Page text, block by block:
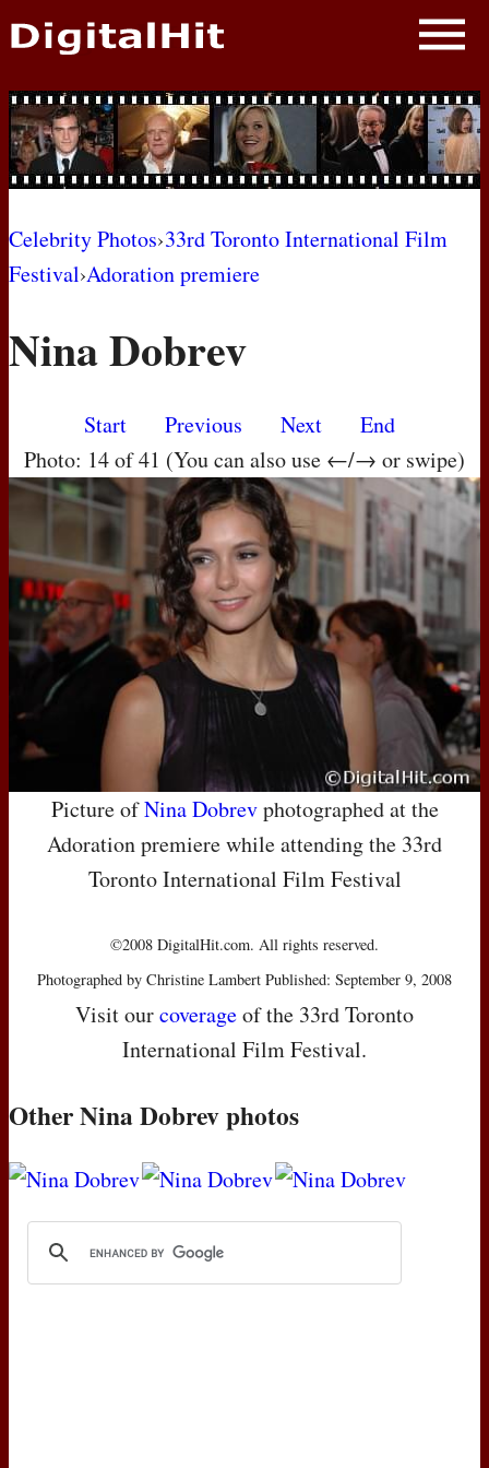
NEWS
PHOTOS
BIOS
AWARD SHOWS
MOVIES
Celebrity Photos›33rd Toronto International Film
Festival›Adoration premiere
Nina Dobrev
Start Previous Next
End
Photo: 14 of 41 (You can also use ←/→ or swipe)
Picture ofNina Dobrevphotographed at the
Adoration premiere while attending the 33rd
Toronto International Film Festival
©2008 DigitalHit.com. All rights reserved.
Photographed by Christine Lambert Published: September 9, 2008
Visit ourcoverageof the 33rd Toronto
International Film Festival.
Other Nina Dobrev photos